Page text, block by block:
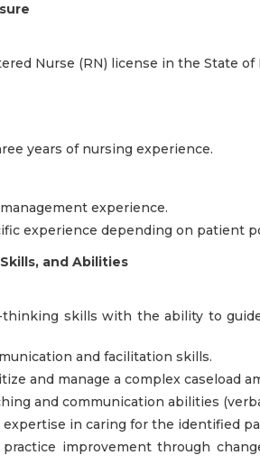
Nurse (RN) license in the State of
years of nursing experience.
experience.
experience depending on patient
and Abilities
thinking skills with the ability to
and facilitation skills.
and manage a complex caseload
and communication abilities
expertise in caring for the identified
improvement through